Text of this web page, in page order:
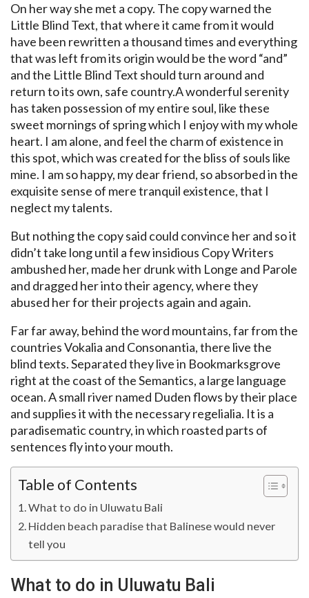
On her way she met a copy. The copy warned the
Little Blind Text, that where it came from it would
have been rewritten a thousand times and everything
that was left from its origin would be the word “and”
and the Little Blind Text should turn around and
return to its own, safe country.A wonderful serenity
has taken possession of my entire soul, like these
sweet mornings of spring which I enjoy with my whole
heart. I am alone, and feel the charm of existence in
this spot, which was created for the bliss of souls like
mine. I am so happy, my dear friend, so absorbed in the
exquisite sense of mere tranquil existence, that I
neglect my talents.
But nothing the copy said could convince her and so it
didn’t take long until a few insidious Copy Writers
ambushed her, made her drunk with Longe and Parole
and dragged her into their agency, where they
abused her for their projects again and again.
Far far away, behind the word mountains, far from the
countries Vokalia and Consonantia, there live the
blind texts. Separated they live in Bookmarksgrove
right at the coast of the Semantics, a large language
ocean. A small river named Duden flows by their place
and supplies it with the necessary regelialia. It is a
paradisematic country, in which roasted parts of
sentences fly into your mouth.
Table of Contents
What to do in Uluwatu Bali
Hidden beach paradise that Balinese would never
tell you
What to do in Uluwatu Bali